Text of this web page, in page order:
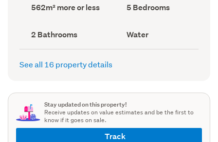
Land
area
562m² more or less Bedrooms
(Council
5 Bedrooms
Bathrooms
(Council
record)
2 Bathrooms
View
type
(Council
Water
See all 16 property details
Stay updated on this property!
Receive updates on value estimates and be the first to
know if it goes on sale.
Track